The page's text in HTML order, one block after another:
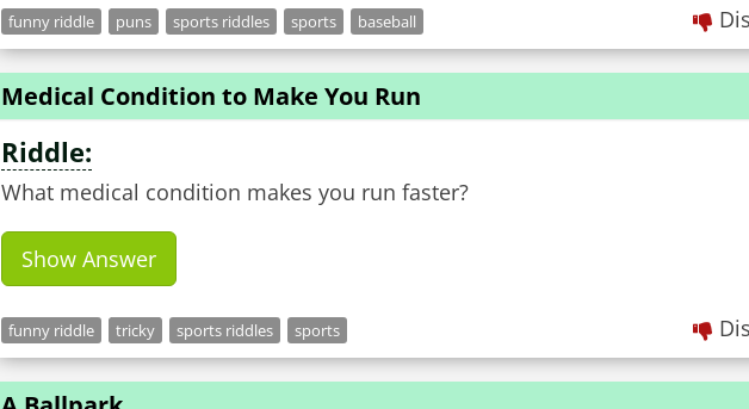
funny riddle puns sports riddles sports baseball
Medical Condition to Make You Run
Riddle:
What medical condition makes you run faster?
Show Answer
funny riddle tricky sports riddles sports